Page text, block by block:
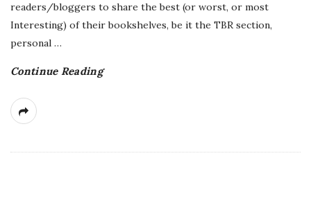
readers/bloggers to share the best (or worst, or most
Interesting) of their bookshelves, be it the TBR section,
personal …
Continue Reading